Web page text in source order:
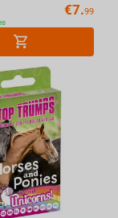
€7.99